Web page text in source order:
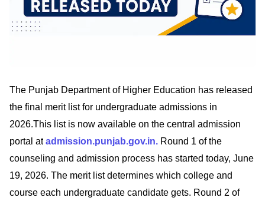
The Punjab Department of Higher Education has released
the final merit list for undergraduate admissions in
2026.This list is now available on the central admission
portal at admission.punjab.gov.in. Round 1 of the
counseling and admission process has started today, June
19, 2026. The merit list determines which college and
course each undergraduate candidate gets. Round 2 of